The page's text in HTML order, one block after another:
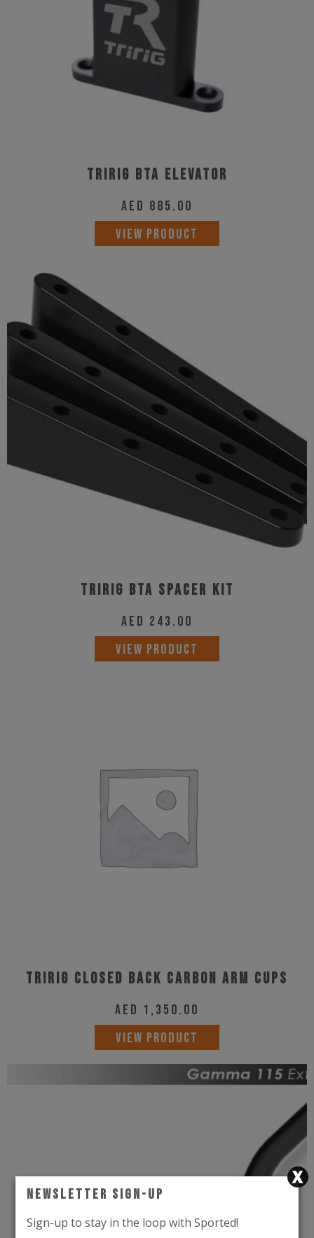
Tririg BTA Elevator
AED 885.00
VIEW PRODUCT
Tririg BTA Spacer Kit
AED 243.00
VIEW PRODUCT
Tririg Closed Back Carbon Arm Cups
AED 1,350.00
VIEW PRODUCT
Newsletter Sign-Up
Sign-up to stay in the loop with Sported!